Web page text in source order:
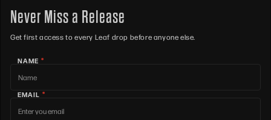
Never Miss a Release
Get first access to every Leaf drop before anyone else.
NAME *
EMAIL *